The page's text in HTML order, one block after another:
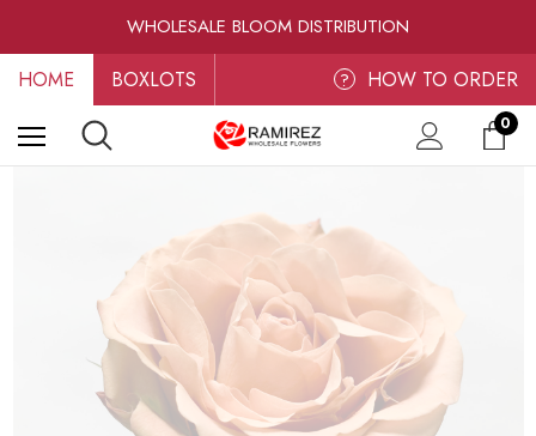
WHOLESALE BLOOM DISTRIBUTION
FRESH-CUT WHOLESALE FLOWERS
RAMIREZ LUXE BLOOMS
HOME BOXLOTS ? HOW TO ORDER
0